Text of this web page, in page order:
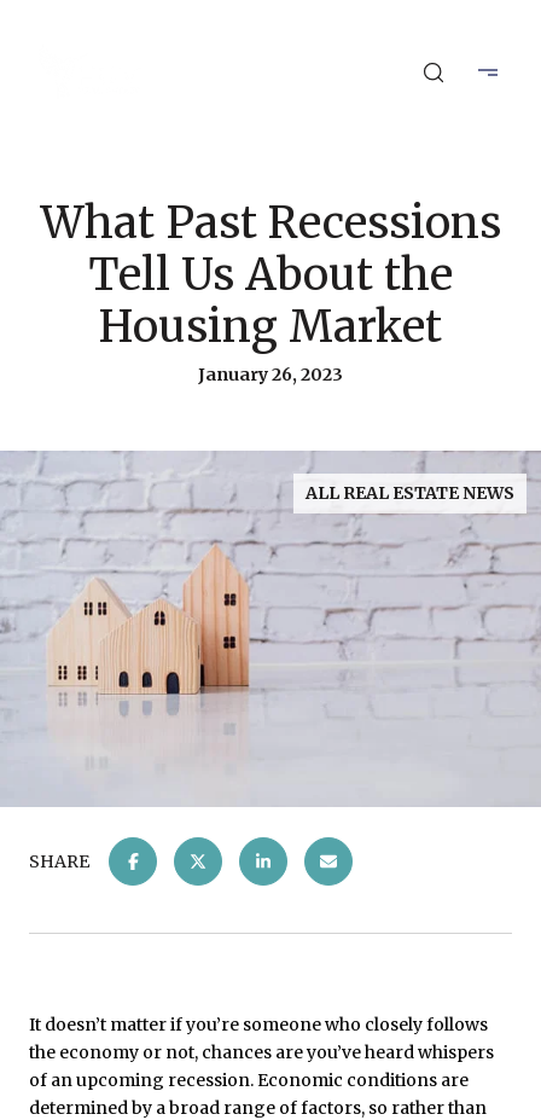
What Past Recessions
Tell Us About the
Housing Market
January 26, 2023
ALL REAL ESTATE NEWS
SHARE
It doesn’t matter if you’re someone who closely follows
the economy or not, chances are you’ve heard whispers
of an upcoming recession. Economic conditions are
determined by a broad range of factors, so rather than